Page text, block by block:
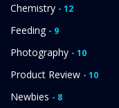
Chemistry - 12
Feeding - 9
Photography - 10
Product Review - 10
Newbies - 8